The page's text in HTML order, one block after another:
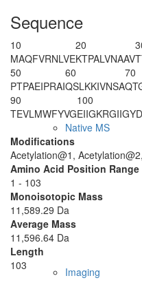
Native MS
Imaging
Sequence
10
MAQFVRNLVE
20
KTPALVNAAV
50
PTPAEIPRAI
60
QSLKKIVNSA
70
90
TEVLMWFYVG
100
EIIGKRGIIG
Modifications
Acetylation@1,
Amino Acid Position Range
1 - 103
Monoisotopic Mass
11,589.29 Da
Average Mass
11,596.64 Da
Length
103